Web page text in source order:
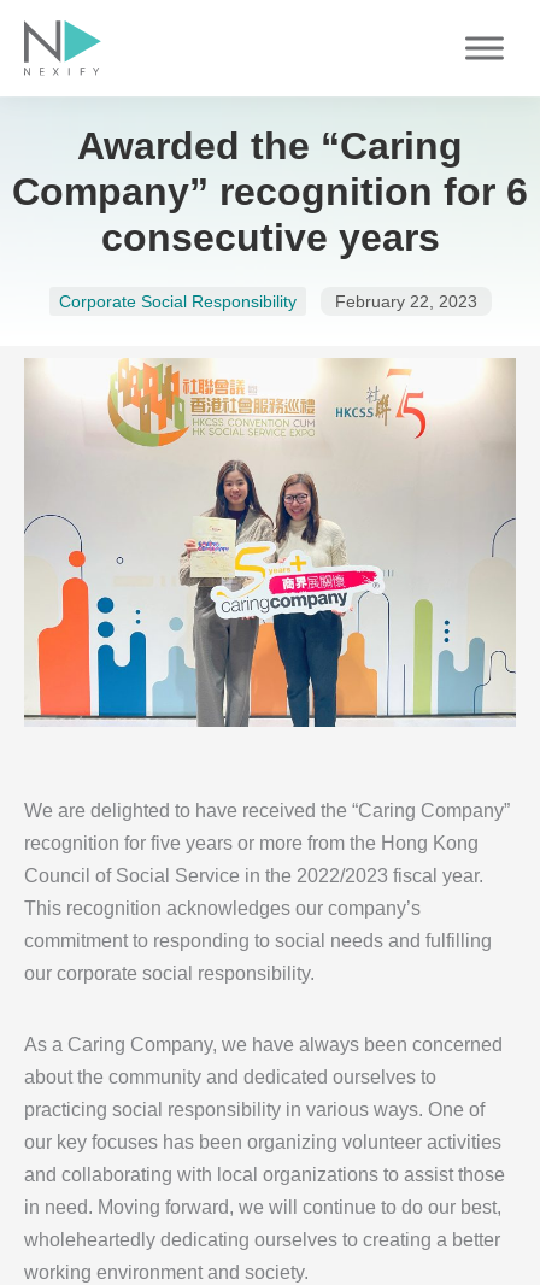
content
Awarded the “Caring
Company” recognition for 6
consecutive years
Corporate Social Responsibility February 22, 2023
We are delighted to have received the “Caring Company”
recognition for five years or more from the Hong Kong
Council of Social Service in the 2022/2023 fiscal year.
This recognition acknowledges our company’s
commitment to responding to social needs and fulfilling
our corporate social responsibility.
As a Caring Company, we have always been concerned
about the community and dedicated ourselves to
practicing social responsibility in various ways. One of
our key focuses has been organizing volunteer activities
and collaborating with local organizations to assist those
in need. Moving forward, we will continue to do our best,
wholeheartedly dedicating ourselves to creating a better
working environment and society.